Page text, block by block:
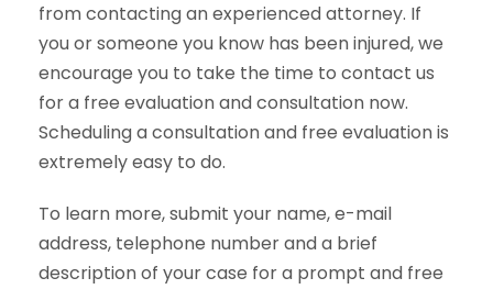
from contacting an experienced attorney. If
you or someone you know has been injured, we
encourage you to take the time to contact us
for a free evaluation and consultation now.
Scheduling a consultation and free evaluation is
extremely easy to do.
To learn more, submit your name, e-mail
address, telephone number and a brief
description of your case for a prompt and free